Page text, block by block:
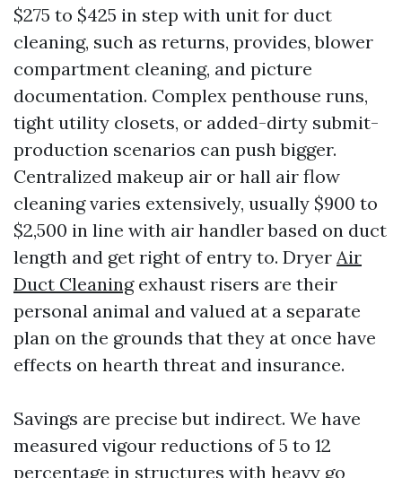
$275 to $425 in step with unit for duct
cleaning, such as returns, provides, blower
compartment cleaning, and picture
documentation. Complex penthouse runs,
tight utility closets, or added-dirty submit-
production scenarios can push bigger.
Centralized makeup air or hall air flow
cleaning varies extensively, usually $900 to
$2,500 in line with air handler based on duct
length and get right of entry to. Dryer Air
Duct Cleaningexhaust risers are their
personal animal and valued at a separate
plan on the grounds that they at once have
effects on hearth threat and insurance.
Savings are precise but indirect. We have
measured vigour reductions of 5 to 12
percentage in structures with heavy go